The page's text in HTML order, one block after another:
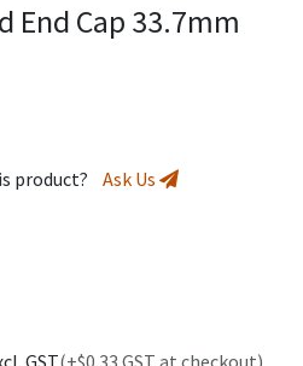
End Cap 33.7mm
product? Ask Us